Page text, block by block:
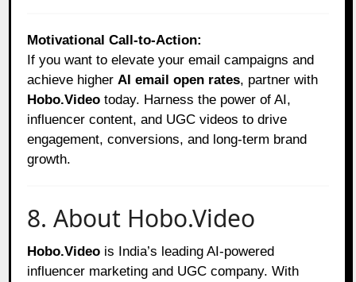
Motivational Call-to-Action:
If you want to elevate your email campaigns and
achieve higher AI email open rates, partner with
Hobo.Video today. Harness the power of AI,
influencer content, and UGC videos to drive
engagement, conversions, and long-term brand
growth.
8. About Hobo.Video
Hobo.Video is India’s leading AI-powered
influencer marketing and UGC company. With